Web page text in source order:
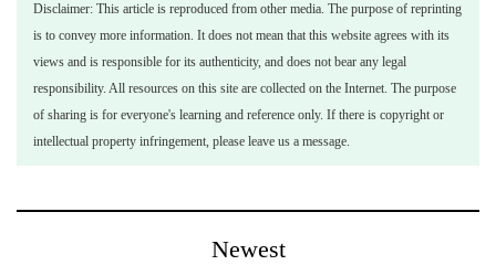
Disclaimer: This article is reproduced from other media. The purpose of reprinting
is to convey more information. It does not mean that this website agrees with its
views and is responsible for its authenticity, and does not bear any legal
responsibility. All resources on this site are collected on the Internet. The purpose
of sharing is for everyone's learning and reference only. If there is copyright or
intellectual property infringement, please leave us a message.
Newest